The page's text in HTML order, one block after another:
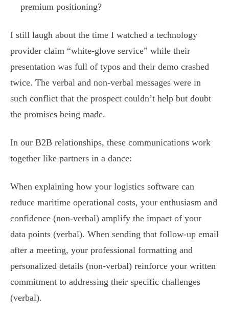
premium positioning?
I still laugh about the time I watched a technology
provider claim “white-glove service” while their
presentation was full of typos and their demo crashed
twice. The verbal and non-verbal messages were in
such conflict that the prospect couldn’t help but doubt
the promises being made.
In our B2B relationships, these communications work
together like partners in a dance:
When explaining how your logistics software can
reduce maritime operational costs, your enthusiasm and
confidence (non-verbal) amplify the impact of your
data points (verbal). When sending that follow-up email
after a meeting, your professional formatting and
personalized details (non-verbal) reinforce your written
commitment to addressing their specific challenges
(verbal).